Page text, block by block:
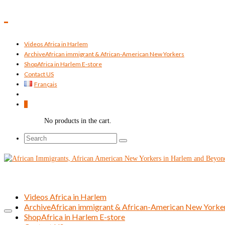
Videos Africa in Harlem
ArchiveAfrican immigrant & African-American New Yorkers
ShopAfrica in Harlem E-store
Contact US
Français
No products in the cart.
Search
Videos Africa in Harlem
ArchiveAfrican immigrant & African-American New
ShopAfrica in Harlem E-store